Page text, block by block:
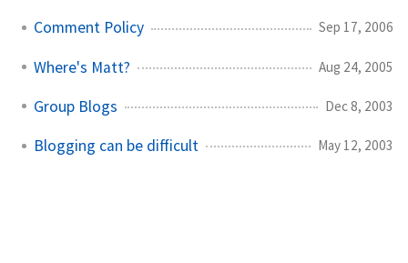
Comment Policy Sep 17, 2006
Where's Matt? Aug 24, 2005
Group Blogs Dec 8, 2003
Blogging can be difficult May 12, 2003